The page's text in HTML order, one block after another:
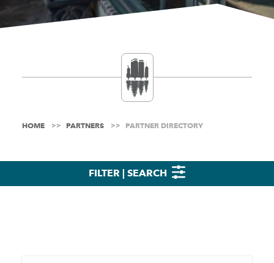
HOME PARTNERS PARTNER DIRECTORY
FILTER | SEARCH